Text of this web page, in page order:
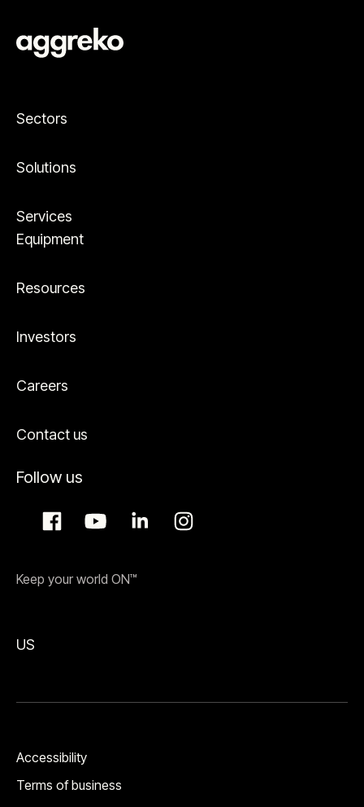
Sectors
Solutions
Services
Equipment
Resources
Investors
Careers
Contact us
Follow us
Keep your world ON™
US
Accessibility
Terms of business